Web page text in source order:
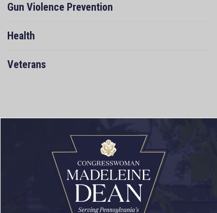
Gun Violence Prevention
Health
Veterans